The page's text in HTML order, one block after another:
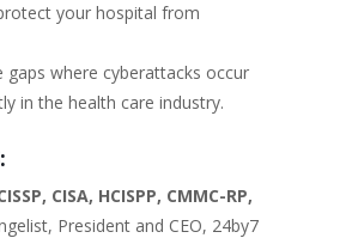
your hospital from
gaps where cyberattacks occur
in the health care industry.
CISA, HCISPP, CMMC-RP,
President and CEO, 24by7